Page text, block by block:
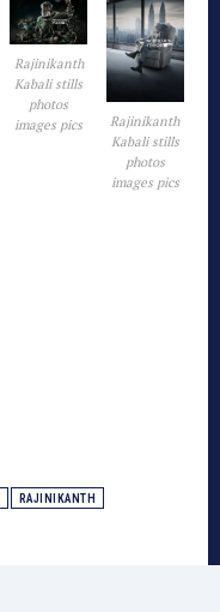
Rajinikanth
Kabali stills
photos
images pics
Rajinikanth
Kabali stills
photos
images pics
RAJINIKANTH